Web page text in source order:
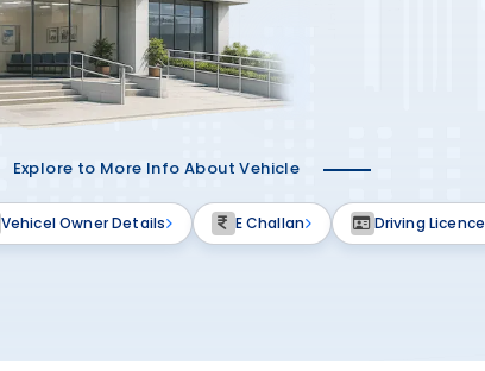
Explore to More Info About Vehicle
Vehicel Owner Details E Challan Driving Licence